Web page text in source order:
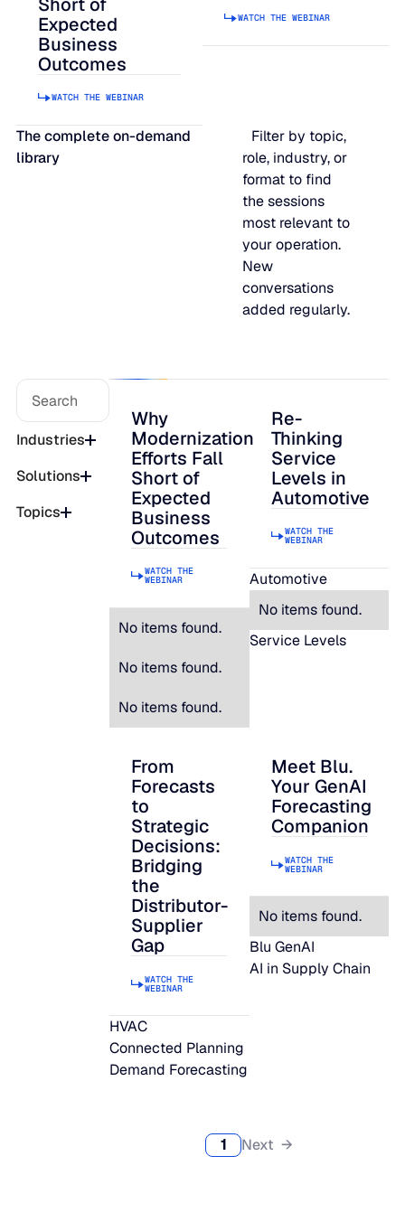
SUPPORT
Integrations
READ MORE
Expected
Business
Outcomes
WATCH THE WEBINAR
WATCH THE WEBINAR
The complete on-demand
library
Filter by topic,
role, industry, or
format to find
the sessions
most relevant to
your operation.
New
conversations
added regularly.
Industries
Solutions
Topics
Why Modernization Efforts Fall Short of
Why
Modernization
Efforts Fall
Short of
Expected
Business
Outcomes
WATCH THE
WEBINAR
No items found.
No items found.
No items found.
Re-Thinking
Re-
Thinking
Service
Levels in
Automotive
WATCH THE
WEBINAR
Automotive
No items found.
Service Levels
From Forecasts to Strategic Decisions:
From
Forecasts
to
Strategic
Decisions:
Bridging
the
Distributor-
Supplier
Gap
WATCH THE
WEBINAR
HVAC
Connected Planning
Demand Forecasting
Meet Blu. Your
Meet Blu.
Your GenAI
Forecasting
Companion
WATCH THE
WEBINAR
No items found.
Blu GenAI
AI in Supply Chain
1 Next →